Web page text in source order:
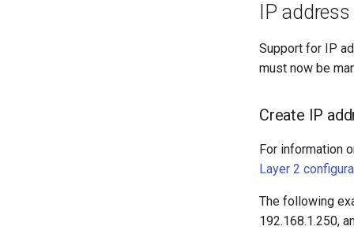
IP
Support for IP
must now be
Create IP
For information
Layer 2
The following
192.168.1.250,